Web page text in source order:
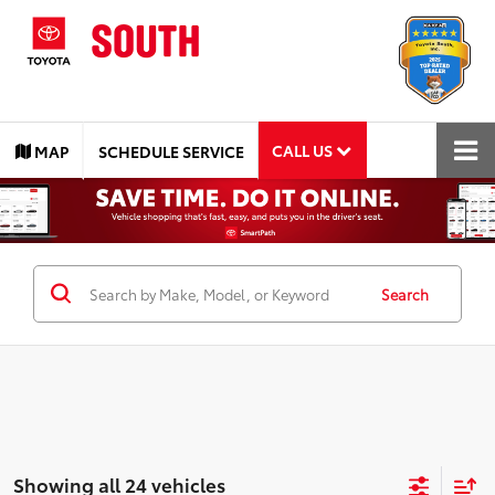
MAP SCHEDULE SERVICE CALL US
Search
Showing all 24 vehicles